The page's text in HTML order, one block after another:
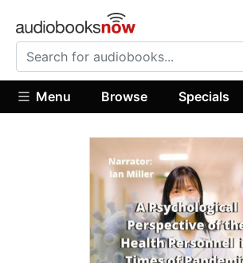
Menu Browse Specials